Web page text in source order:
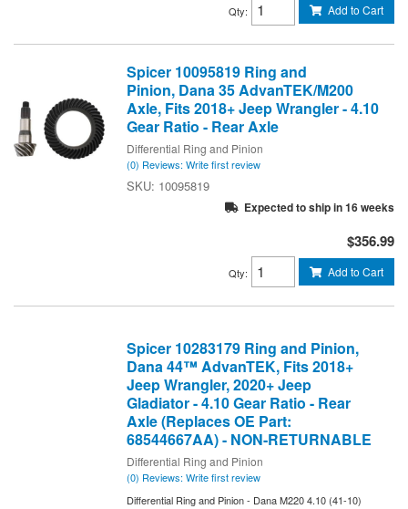
Qty: Add to Cart
Spicer 10095819 Ring and
Pinion, Dana 35 AdvanTEK/M200
Axle, Fits 2018+ Jeep Wrangler - 4.10
Gear Ratio - Rear Axle
Differential Ring and Pinion
(0) Reviews: Write first review
10095819
Expected to ship in 16 weeks
$356.99
Qty: Add to Cart
Spicer 10283179 Ring and Pinion,
Dana 44™ AdvanTEK, Fits 2018+
Jeep Wrangler, 2020+ Jeep
Gladiator - 4.10 Gear Ratio - Rear
Axle (Replaces OE Part:
68544667AA) - NON-RETURNABLE
Differential Ring and Pinion
(0) Reviews: Write first review
Differential Ring and Pinion - Dana M220 4.10 (41-10)